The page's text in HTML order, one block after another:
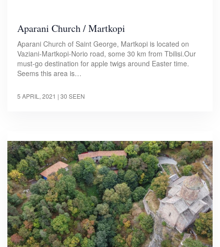
Aparani Church / Martkopi
Aparani Church of Saint George, Martkopi is located on
Vaziani-Martkopi-Norio road, some 30 km from Tbilisi.Our
must-go destination for apple twigs around Easter time.
Seems this area is…
5 APRIL, 2021 | 30 SEEN